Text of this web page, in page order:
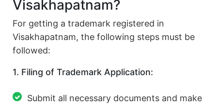
Visakhapatnam?
For getting a trademark registered in
Visakhapatnam, the following steps must be
followed:
1. Filing of Trademark Application:
Submit all necessary documents and make